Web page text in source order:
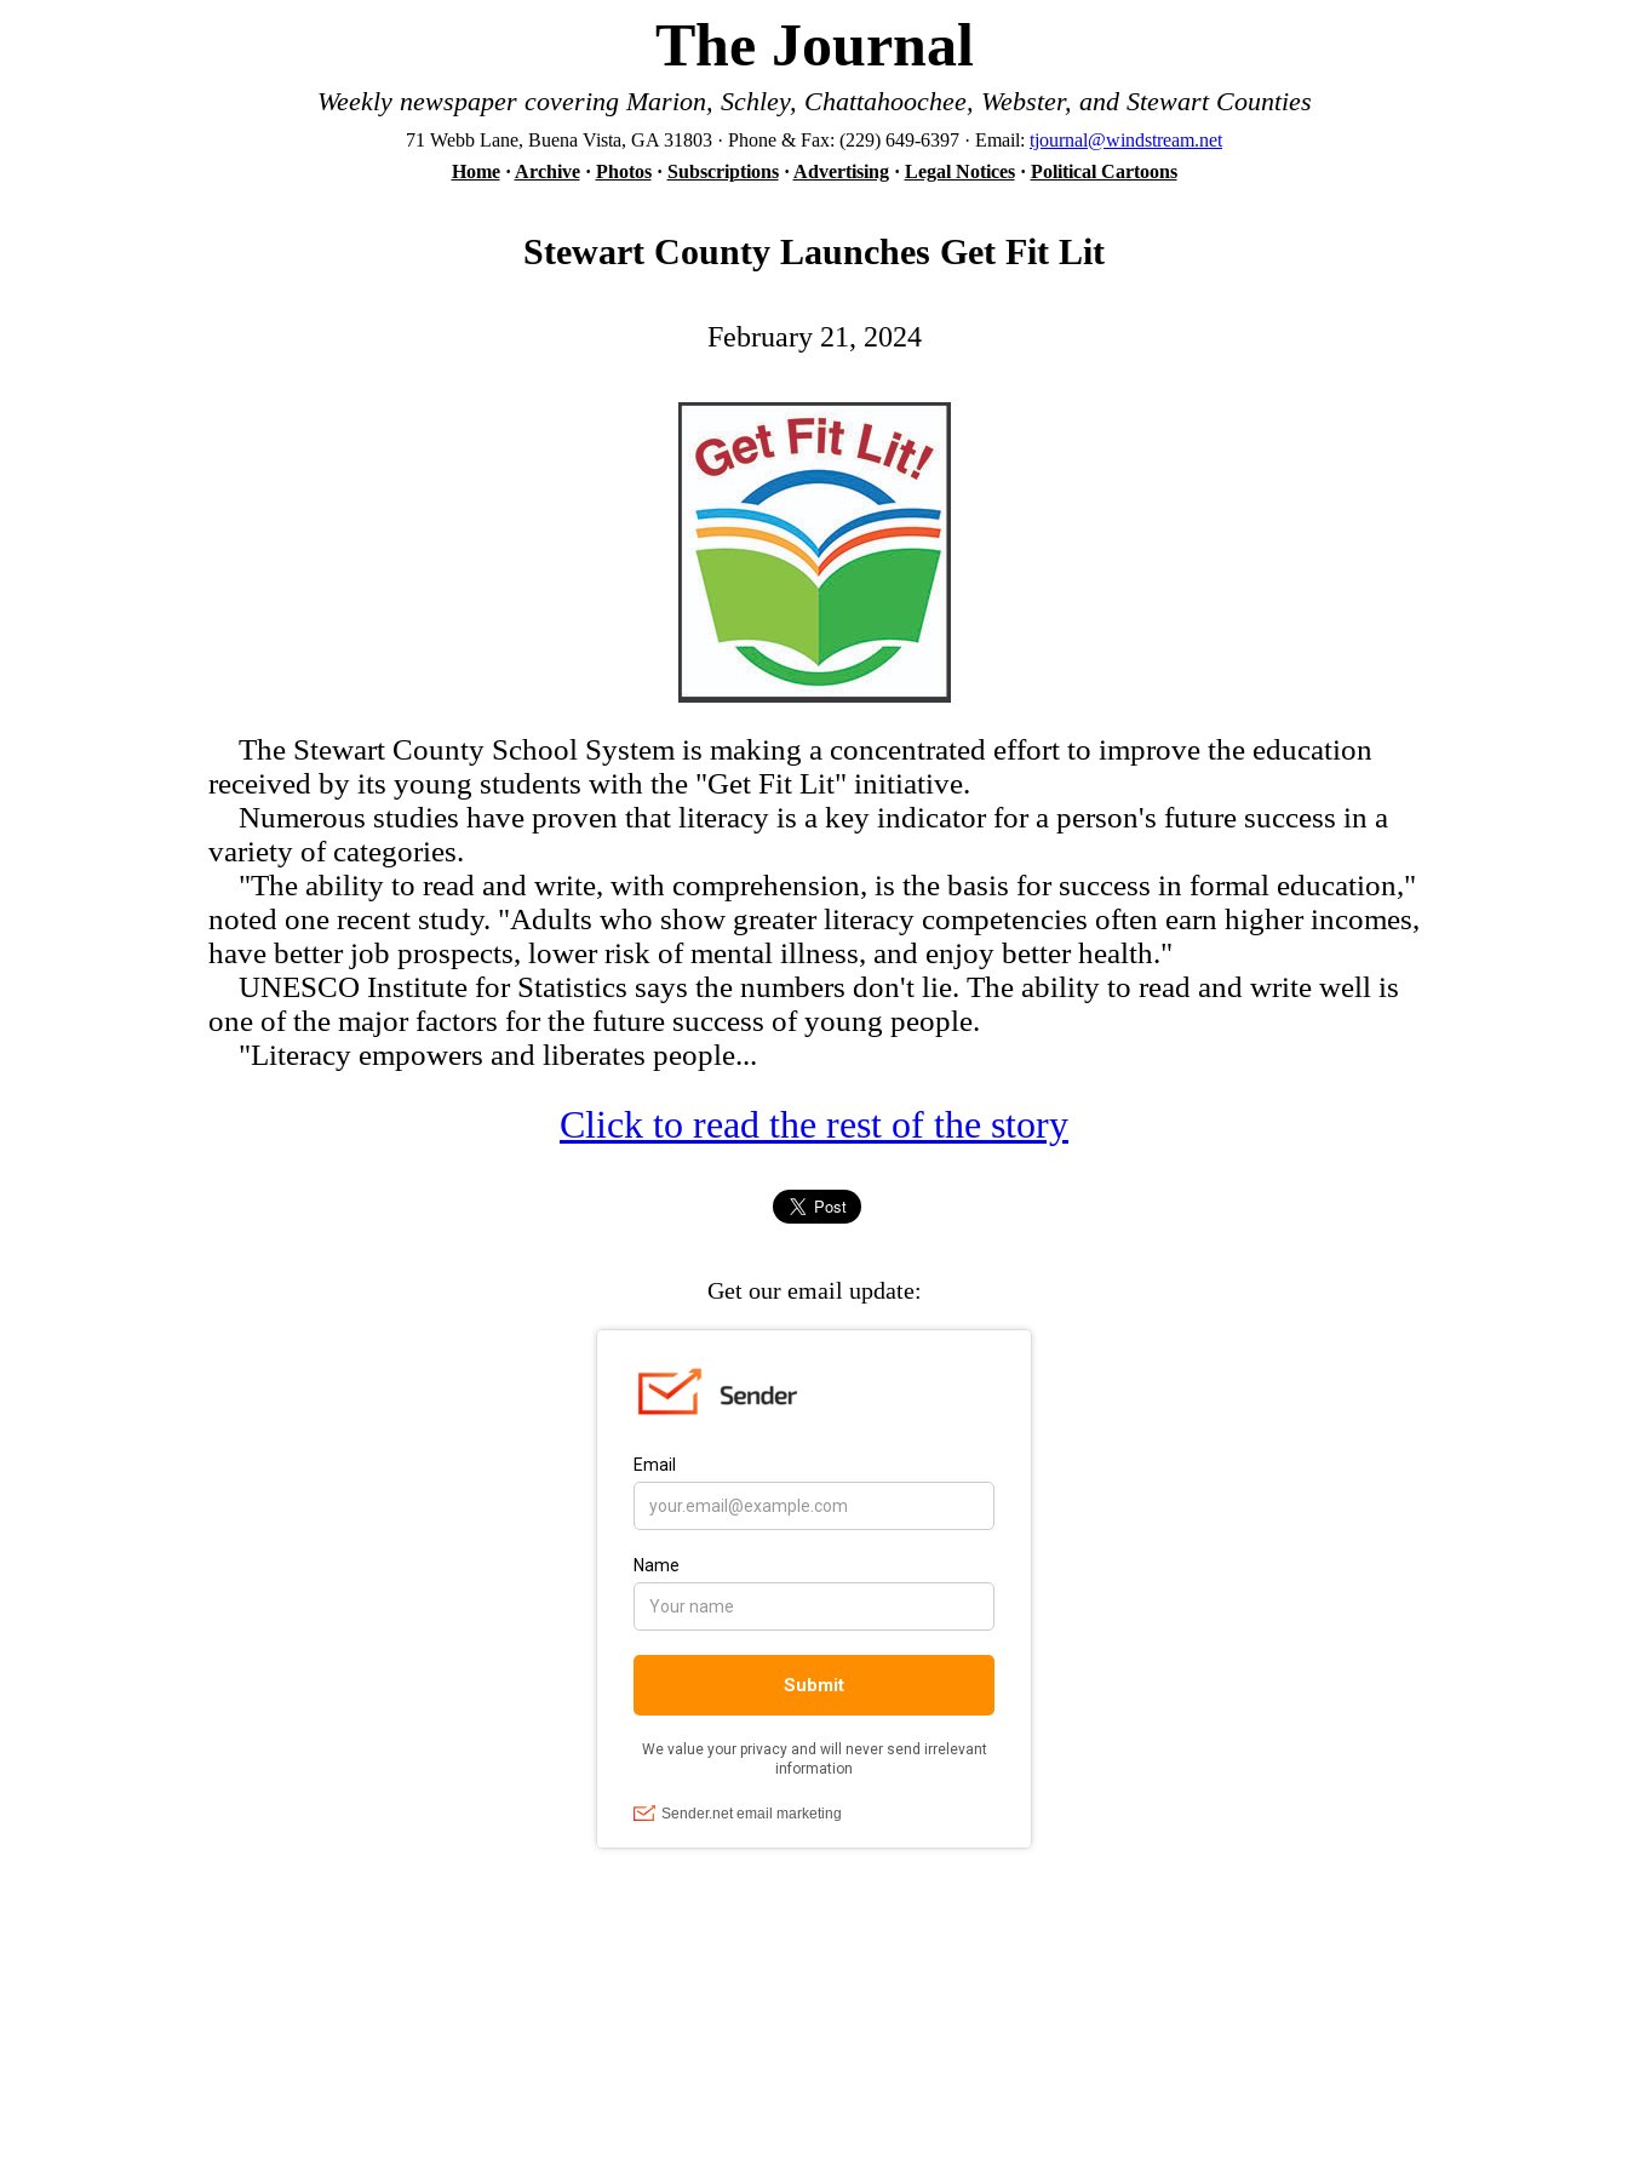
The Journal
Weekly newspaper covering Marion, Schley, Chattahoochee, Webster, and Stewart Counties
71 Webb Lane, Buena Vista, GA 31803 · Phone & Fax: (229) 649-6397 · Email: tjournal@windstream.net
Home· Archive· Photos· Subscriptions· Advertising· Legal Notices· Political Cartoons
Stewart County Launches Get Fit Lit
February 21, 2024
The Stewart County School System is making a concentrated effort to improve the education
received by its young students with the "Get Fit Lit" initiative.
Numerous studies have proven that literacy is a key indicator for a person's future success in a
variety of categories.
"The ability to read and write, with comprehension, is the basis for success in formal education,"
noted one recent study. "Adults who show greater literacy competencies often earn higher incomes,
have better job prospects, lower risk of mental illness, and enjoy better health."
UNESCO Institute for Statistics says the numbers don't lie. The ability to read and write well is
one of the major factors for the future success of young people.
"Literacy empowers and liberates people...
Click to read the rest of the story
Get our email update: